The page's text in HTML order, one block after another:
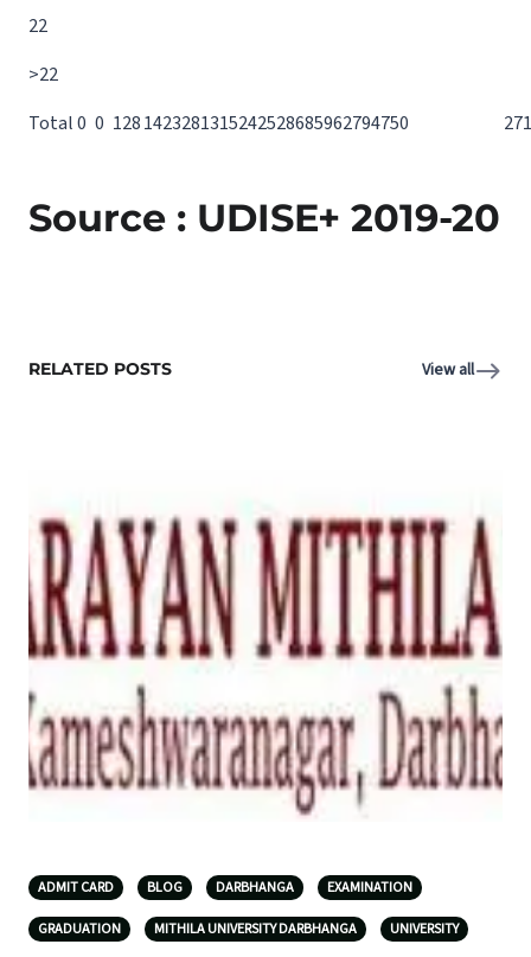
22
>22
Total0 0 1281423281315242528685962794750 271
Source : UDISE+ 2019-20
RELATED POSTS View all
ADMIT CARD BLOG DARBHANGA EXAMINATION
GRADUATION MITHILA UNIVERSITY DARBHANGA UNIVERSITY